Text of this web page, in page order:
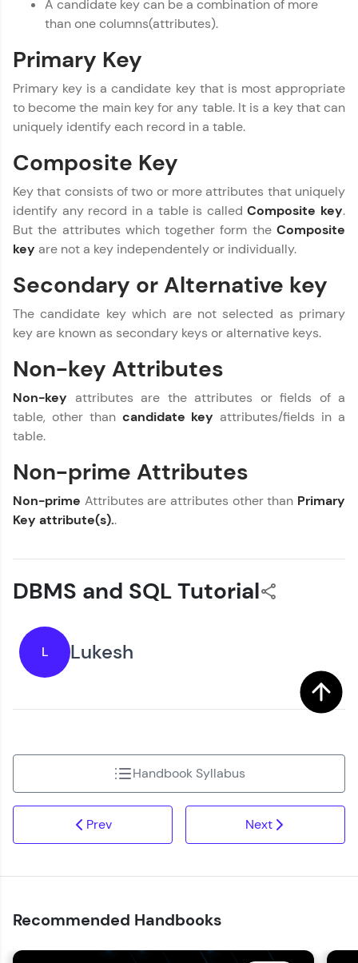
Our Expert will be in touch with you
Name
Email
Education Qualification
Current Profile
Year of Graduation
Speaking Language
Request a Call Back
friends! Invite them using your unique link or
vouchers, iPhones, and more. A Win-Win.
Explore More
Profile
Your HCL GUVI profile is your digital portfolio!
Track progress, showcase skills, add projects,
opportunities await!
Explore More
That's It! You Are Ready!
You're all set to dive into your learning journey
step count—exciting possibilities awaits!
Thank you for Reaching us out
Our team will reach you out
within the next24 hours.
Explore all Programs
A candidate key can be a combination of more
than one columns(attributes).
Primary Key
Primary key is a candidate key that is most appropriate
to become the main key for any table. It is a key that can
uniquely identify each record in a table.
Composite Key
Key that consists of two or more attributes that uniquely
identify any record in a table is calledComposite key.
But the attributes which together form the Composite
key are not a key independentely or individually.
Secondary or Alternative key
The candidate key which are not selected as primary
key are known as secondary keys or alternative keys.
Non-key Attributes
Non-key attributes are the attributes or fields of a
table, other than candidate key attributes/fields in a
table.
Non-prime Attributes
Non-prime Attributes are attributes other than Primary
Key attribute(s)..
DBMS and SQL Tutorial
L Lukesh
Prev
Handbook Syllabus
Next
MODULE 1 : Database
MODULE 3 : Advanced
SQL
Recommended Handbooks